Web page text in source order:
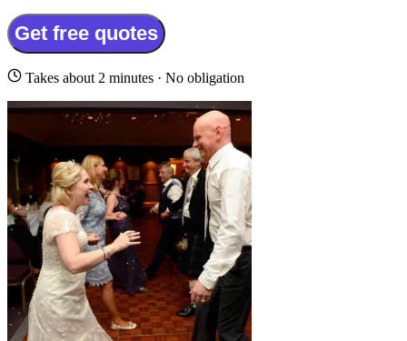
Get free quotes
Takes about 2 minutes · No obligation